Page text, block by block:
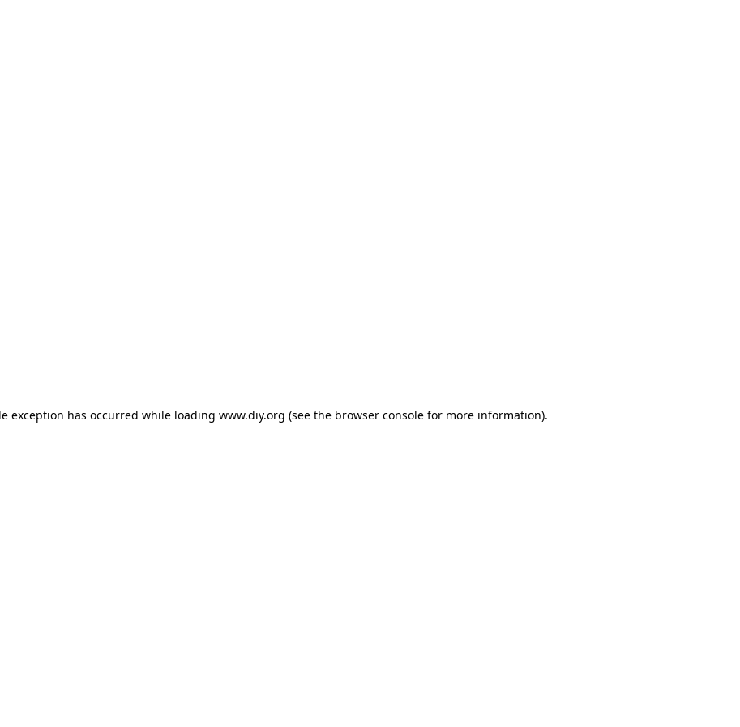
exception has occurred while loading www.diy.org (see the browser console for more information).